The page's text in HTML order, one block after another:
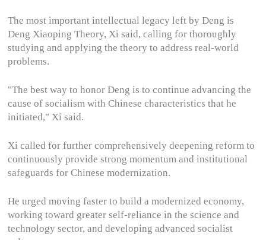
The most important intellectual legacy left by Deng is
Deng Xiaoping Theory, Xi said, calling for thoroughly
studying and applying the theory to address real-world
problems.
"The best way to honor Deng is to continue advancing the
cause of socialism with Chinese characteristics that he
initiated," Xi said.
Xi called for further comprehensively deepening reform to
continuously provide strong momentum and institutional
safeguards for Chinese modernization.
He urged moving faster to build a modernized economy,
working toward greater self-reliance in the science and
technology sector, and developing advanced socialist